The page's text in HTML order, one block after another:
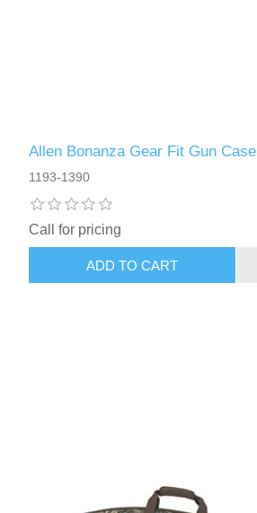
Allen Bonanza Gear Fit Gun Case
1193-1390
Call for pricing